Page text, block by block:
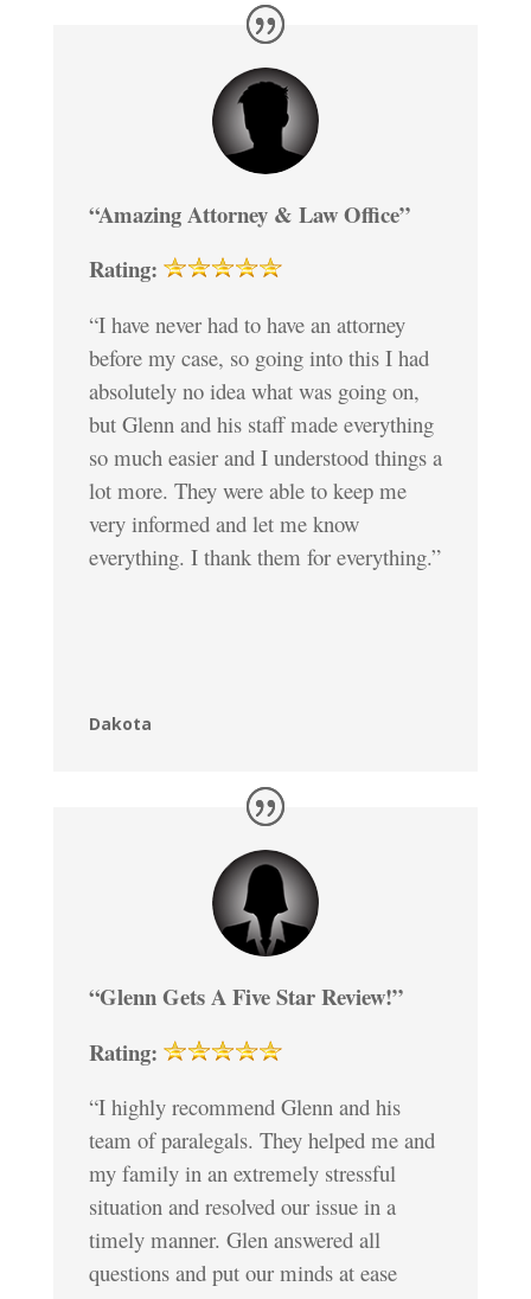
“Amazing Attorney & Law Office”
Rating:
“I have never had to have an attorney
before my case, so going into this I had
absolutely no idea what was going on,
but Glenn and his staff made everything
so much easier and I understood things a
lot more. They were able to keep me
very informed and let me know
everything. I thank them for everything.”
Dakota
“Glenn Gets A Five Star Review!”
Rating:
“I highly recommend Glenn and his
team of paralegals. They helped me and
my family in an extremely stressful
situation and resolved our issue in a
timely manner. Glen answered all
questions and put our minds at ease